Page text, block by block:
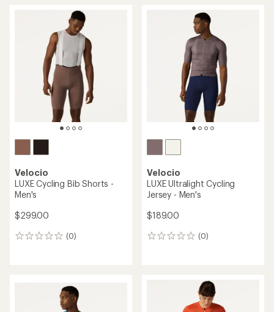
Velocio
LUXE Cycling Bib Shorts -
Men's
$299.00
(0)
0
Velocio
LUXE Ultralight Cycling
Jersey - Men's
$189.00
(0)
0